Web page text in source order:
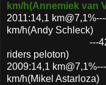
km/h(Annemiek van
2011:14,1
km/h(Andy Schleck)
---42:55---
riders peloton)
2009:14,1
km/h(Mikel Astarloza)